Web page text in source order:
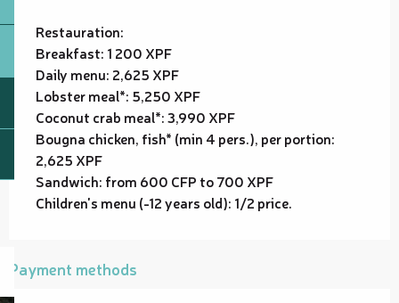
Restauration:
Breakfast: 1 200 XPF
Daily menu: 2,625 XPF
Lobster meal*: 5,250 XPF
Coconut crab meal*: 3,990 XPF
Bougna chicken, fish* (min 4 pers.), per portion:
2,625 XPF
Sandwich: from 600 CFP to 700 XPF
Children's menu (-12 years old): 1/2 price.
Payment methods